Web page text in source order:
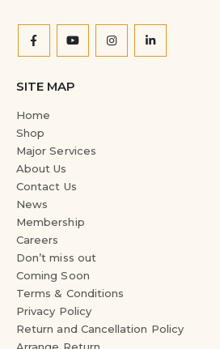
SITE MAP
Home
Shop
Major Services
About Us
Contact Us
News
Membership
Careers
Don’t miss out
Coming Soon
Terms & Conditions
Privacy Policy
Return and Cancellation Policy